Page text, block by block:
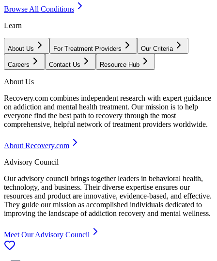
Browse All Conditions
Learn
About Us For Treatment Providers Our Criteria
Careers Contact Us Resource Hub
About Us
Recovery.com combines independent research with expert guidance
on addiction and mental health treatment. Our mission is to help
everyone find the best path to recovery through the most
comprehensive, helpful network of treatment providers worldwide.
About Recovery.com
Advisory Council
Our advisory council brings together leaders in behavioral health,
technology, and business. Their diverse expertise ensures our
resources and product are innovative, evidence-based, and effective.
They guide our mission as accomplished individuals dedicated to
improving the landscape of addiction recovery and mental wellness.
Meet Our Advisory Council